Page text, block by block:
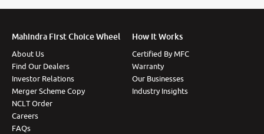
Mahindra First Choice Wheel
About Us
Find Our Dealers
Investor Relations
Merger Scheme Copy
NCLT Order
Careers
FAQs
How It Works
Certified By MFC
Warranty
Our Businesses
Industry Insights